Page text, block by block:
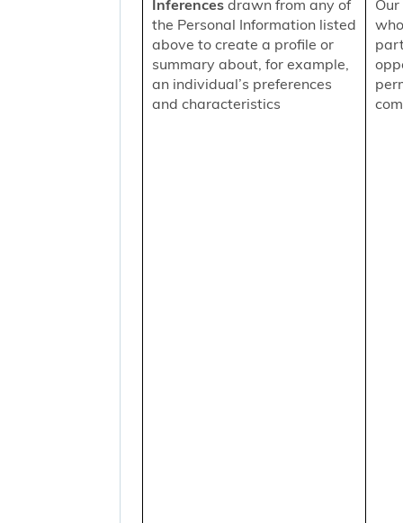
Inferencesdrawn from any of
the Personal Information listed
above to create a profile or
summary about, for example,
an individual’s preferences
and characteristics